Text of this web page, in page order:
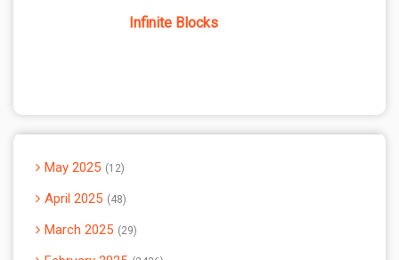
Infinite Blocks
May 2025 12
April 2025 48
March 2025 29